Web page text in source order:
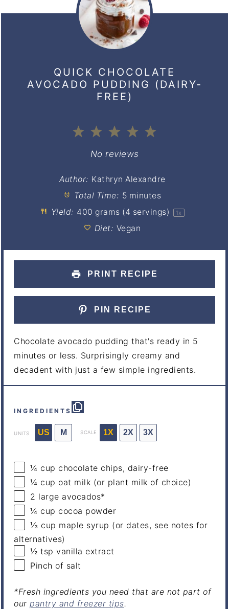
QUICK CHOCOLATE
AVOCADO PUDDING (DAIRY-
FREE)
5
4
Stars
3
Stars
2
Stars
1
Star
No reviews
Author: Kathryn Alexandre
Total Time: 5 minutes
Yield: 400 grams (4 servings) 1x
Diet: Vegan
PRINT RECIPE
PIN RECIPE
Chocolate avocado pudding that's ready in 5
minutes or less. Surprisingly creamy and
decadent with just a few simple ingredients.
INGREDIENTS
UNITS US M SCALE 1X 2X 3X
¼ cup chocolate chips, dairy-free
¼ cup oat milk (or plant milk of choice)
2 large avocados*
¼ cup cocoa powder
⅓ cup maple syrup (or dates, see notes for
alternatives)
½ tsp vanilla extract
Pinch of salt
*Fresh ingredients you need that are not part of
ourpantry and freezer tips.